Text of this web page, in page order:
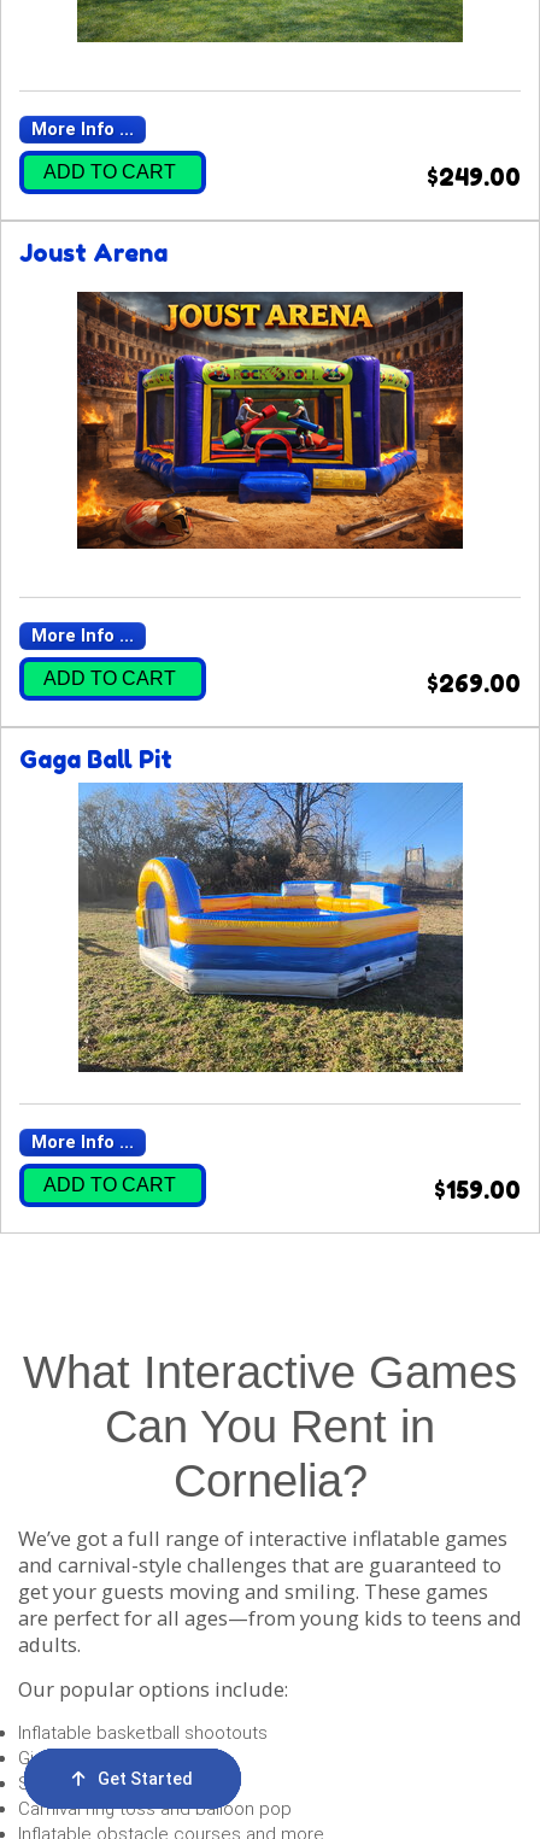
More Info ...
ADD TO CART $249.00
Joust Arena
More Info ...
ADD TO CART $269.00
Gaga Ball Pit
More Info ...
ADD TO CART $159.00
What Interactive Games
Can You Rent in
Cornelia?
We’ve got a full range of interactive inflatable games
and carnival-style challenges that are guaranteed to
get your guests moving and smiling. These games
are perfect for all ages—from young kids to teens and
adults.
Our popular options include:
Inflatable basketball shootouts
Giant Connect 4
Soccer darts
Carnival ring toss and balloon pop
Inflatable obstacle courses and more
Order Now
Call Us
Email Us
Cart
Get Started